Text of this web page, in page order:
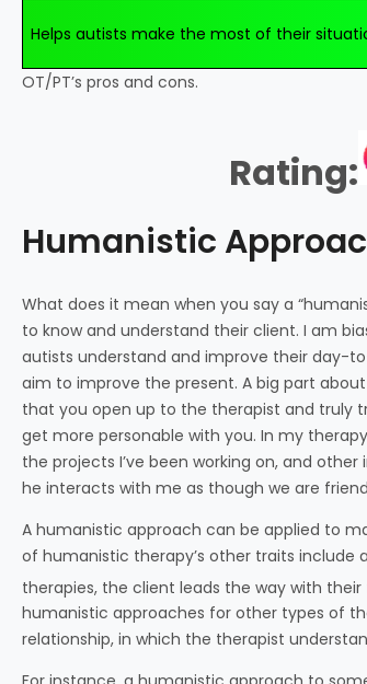
Helps autists make the most of their
OT/PT’s pros and cons.
Rating:
Humanistic
What does it mean when you say a
to know and understand their client. I am
autists understand and improve their day-
aim to improve the present. A big part
that you open up to the therapist and truly
get more personable with you. In my
the projects I’ve been working on, and
he interacts with me as though we are
A humanistic approach can be applied to
of humanistic therapy’s other traits
therapies, the client leads the way with
humanistic approaches for other types of
relationship, in which the therapist